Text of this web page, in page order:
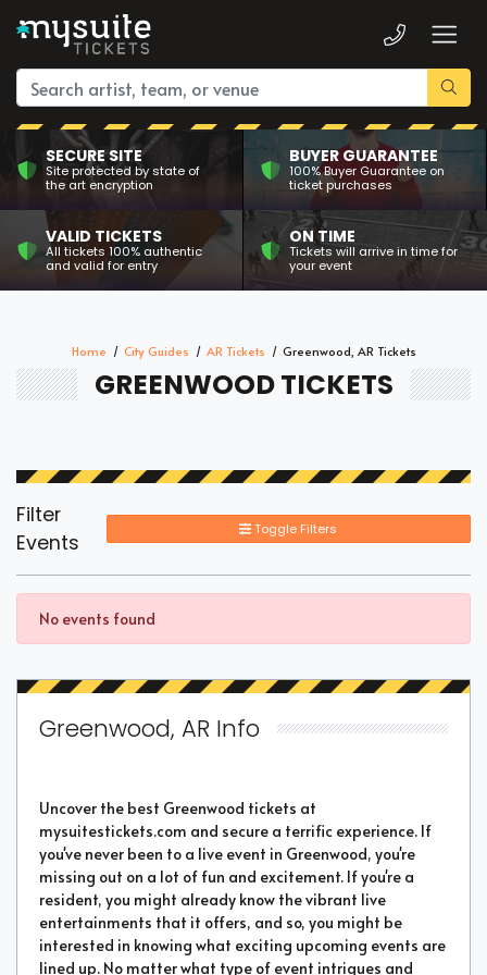
SECURE SITE
Site protected by state of
the art encryption
BUYER GUARANTEE
100% Buyer Guarantee on
ticket purchases
VALID TICKETS
All tickets 100% authentic
and valid for entry
ON TIME
Tickets will arrive in time for
your event
Home City Guides AR Tickets Greenwood, AR Tickets
GREENWOOD TICKETS
Filter
Events
Toggle Filters
No events found
Greenwood, AR Info
Uncover the best Greenwood tickets at
mysuitestickets.com and secure a terrific experience. If
you've never been to a live event in Greenwood, you're
missing out on a lot of fun and excitement. If you're a
resident, you might already know the vibrant live
entertainments that it offers, and so, you might be
interested in knowing what exciting upcoming events are
lined up. No matter what type of event intrigues and